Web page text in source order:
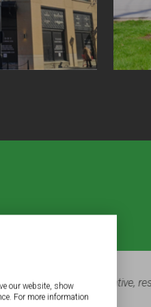
at Sts. Peter and Paul
our website, show
For more information